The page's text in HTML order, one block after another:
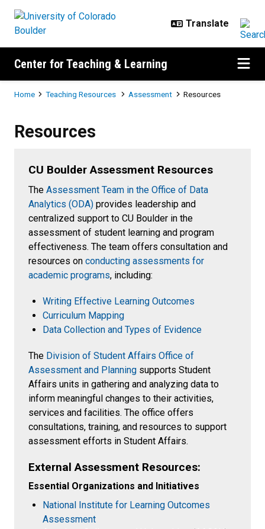
Center for Teaching & Learning
Breadcrumb
Home Teaching Resources Assessment Resources
Resources
CU Boulder Assessment Resources
The Assessment Team in the Office of Data
Analytics (ODA) provides leadership and
centralized support to CU Boulder in the
assessment of student learning and program
effectiveness. The team offers consultation and
resources on conducting assessments for
academic programs, including:
Writing Effective Learning Outcomes
Curriculum Mapping
Data Collection and Types of Evidence
The Division of Student Affairs Office of
Assessment and Planning supports Student
Affairs units in gathering and analyzing data to
inform meaningful changes to their activities,
services and facilities. The office offers
consultations, training, and resources to support
assessment efforts in Student Affairs.
External Assessment Resources:
Essential Organizations and Initiatives
National Institute for Learning Outcomes
Assessment